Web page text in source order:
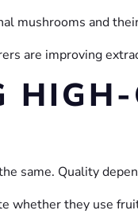
mushrooms and
are improving
same. Quality
whether they use